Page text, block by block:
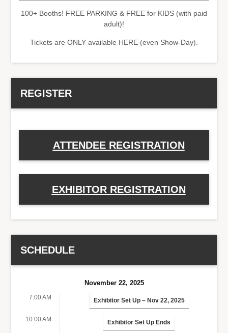
100+ Booths! FREE PARKING & FREE for KIDS (with paid
adult)!
Tickets are ONLY available HERE (even Show-Day).
REGISTER
ATTENDEE REGISTRATION
EXHIBITOR REGISTRATION
SCHEDULE
November 22, 2025
7:00 AM Exhibitor Set Up – Nov 22, 2025
10:00 AM Exhibitor Set Up Ends